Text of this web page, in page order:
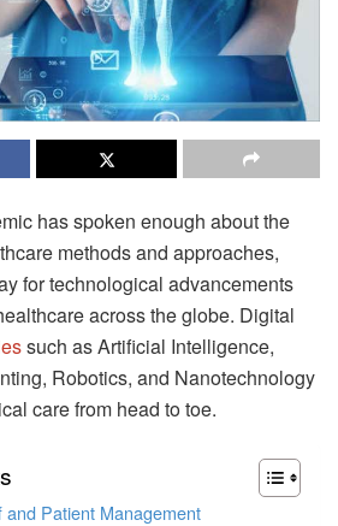
has spoken enough about the
methods and approaches,
for technological advancements
across the globe. Digital
such as Artificial Intelligence,
Robotics, and Nanotechnology
care from head to toe.
Patient Management